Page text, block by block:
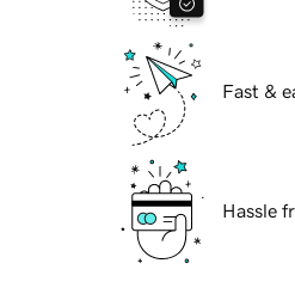
Fast &
Hassle